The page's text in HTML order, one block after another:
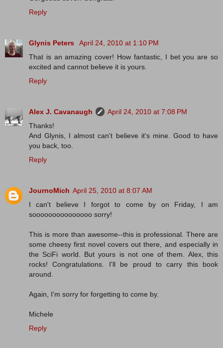
Reply
Glynis Peters
April 24, 2010 at 1:10 PM
That is an amazing cover! How fantastic, I bet you are so
excited and cannot believe it is yours.
Reply
Alex J. Cavanaugh
April 24, 2010 at 7:08 PM
Thanks!
And Glynis, I almost can't believe it's mine. Good to have
you back, too.
Reply
JournoMich April 25, 2010 at 8:07 AM
I can't believe I forgot to come by on Friday, I am
sooooooooooooooo sorry!
This is more than awesome--this is professional. There are
some cheesy first novel covers out there, and especially in
the SciFi world. But yours is not one of them. Alex, this
rocks! Congratulations. I'll be proud to carry this book
around.
Again, I'm sorry for forgetting to come by.
Michele
Reply